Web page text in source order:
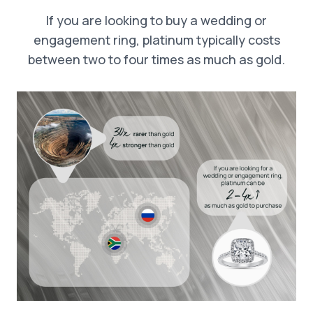
If you are looking to buy a wedding or
engagement ring, platinum typically costs
between two to four times as much as gold.